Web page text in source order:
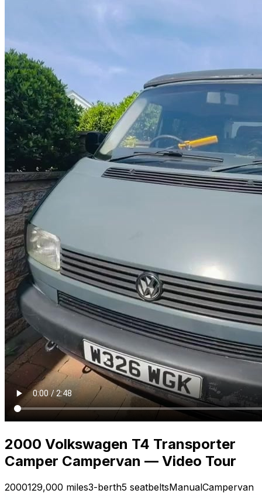
2000 Volkswagen T4 Transporter
Camper Campervan — Video Tour
2000129,000 miles3-berth5 seatbeltsManualCampervan